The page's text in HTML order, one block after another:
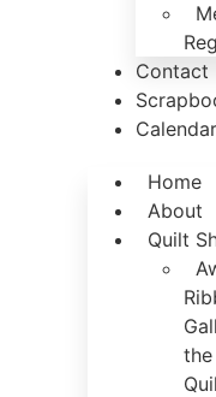
Contact
Home
About
Quilt